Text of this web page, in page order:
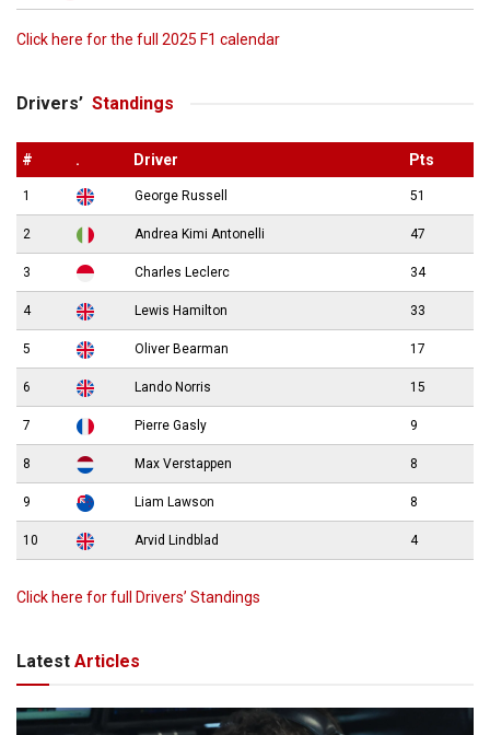
Click here for the full 2025 F1 calendar
Drivers’ Standings
# . Driver Pts
1 George Russell 51
2 Andrea Kimi Antonelli 47
3 Charles Leclerc 34
4 Lewis Hamilton 33
5 Oliver Bearman 17
6 Lando Norris 15
7 Pierre Gasly 9
8 Max Verstappen 8
9 Liam Lawson 8
10 Arvid Lindblad 4
Click here for full Drivers’ Standings
Latest Articles